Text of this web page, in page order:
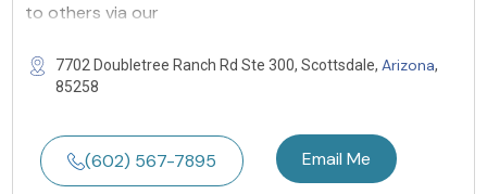
to others via our
7702 Doubletree Ranch Rd Ste 300, Scottsdale, Arizona,
85258
(602) 567-7895 Email Me